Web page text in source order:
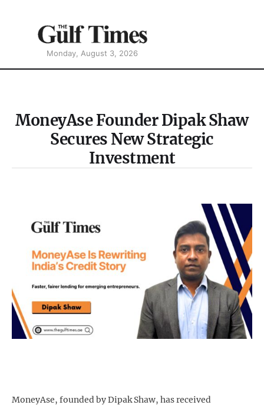
Monday, August 3, 2026
MoneyAse Founder Dipak Shaw
Secures New Strategic
Investment
MoneyAse, founded by Dipak Shaw, has received